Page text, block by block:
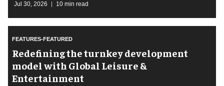
Jul 30, 2026 10 min read
FEATURES-FEATURED
​Redefining the turnkey development
model with Global Leisure &
Entertainment